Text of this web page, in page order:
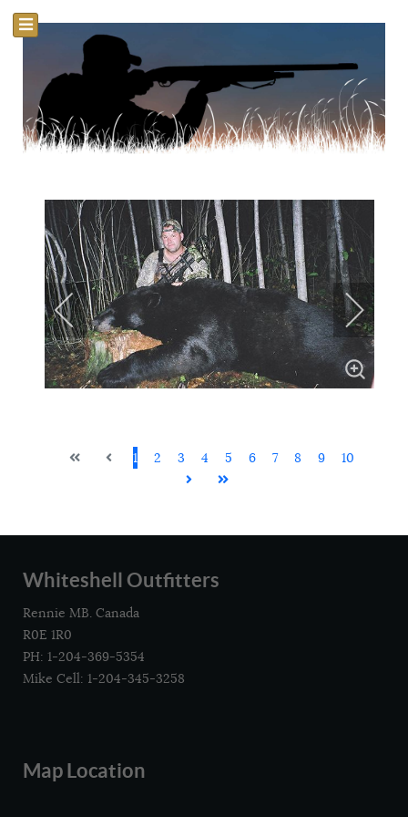
1 2 3 4 5 6 7 8 9 10
Whiteshell Outfitters
Rennie MB. Canada
R0E 1R0
PH: 1-204-369-5354
Mike Cell: 1-204-345-3258
Map Location